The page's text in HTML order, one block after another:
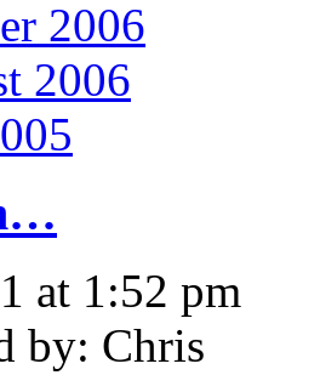
2006
2006
at 1:52 pm
by: Chris